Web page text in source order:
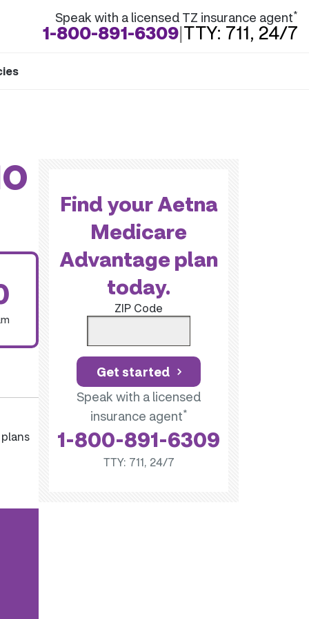
Speak with a licensed TZ insurance agent*
1-800-891-6309|TTY: 711, 24/7
Find your Aetna
Medicare
Advantage plan
today.
ZIP Code
Get started
Speak with a licensed
insurance agent*
1-800-891-6309
TTY: 711, 24/7